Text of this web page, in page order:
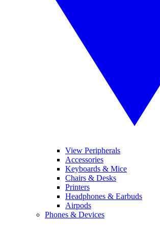
View Peripherals
Accessories
Keyboards & Mice
Chairs & Desks
Printers
Headphones & Earbuds
Airpods
Phones & Devices